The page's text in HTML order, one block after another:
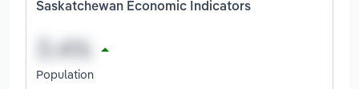
Saskatchewan Economic Indicators
Population